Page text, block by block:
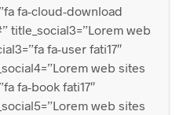
fa-cloud-download
title_social3=”Lorem web
fa-user fati17″
web sites
fa-book fati17″
web sites